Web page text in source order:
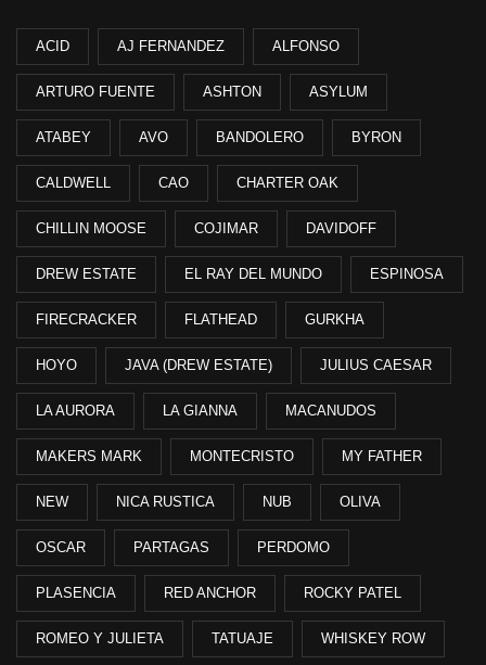
ACID AJ FERNANDEZ ALFONSO
ARTURO FUENTE ASHTON ASYLUM
ATABEY AVO BANDOLERO BYRON
CALDWELL CAO CHARTER OAK
CHILLIN MOOSE COJIMAR DAVIDOFF
DREW ESTATE EL RAY DEL MUNDO ESPINOSA
FIRECRACKER FLATHEAD GURKHA
HOYO JAVA (DREW ESTATE) JULIUS CAESAR
LA AURORA LA GIANNA MACANUDOS
MAKERS MARK MONTECRISTO MY FATHER
NEW NICA RUSTICA NUB OLIVA
OSCAR PARTAGAS PERDOMO
PLASENCIA RED ANCHOR ROCKY PATEL
ROMEO Y JULIETA TATUAJE WHISKEY ROW